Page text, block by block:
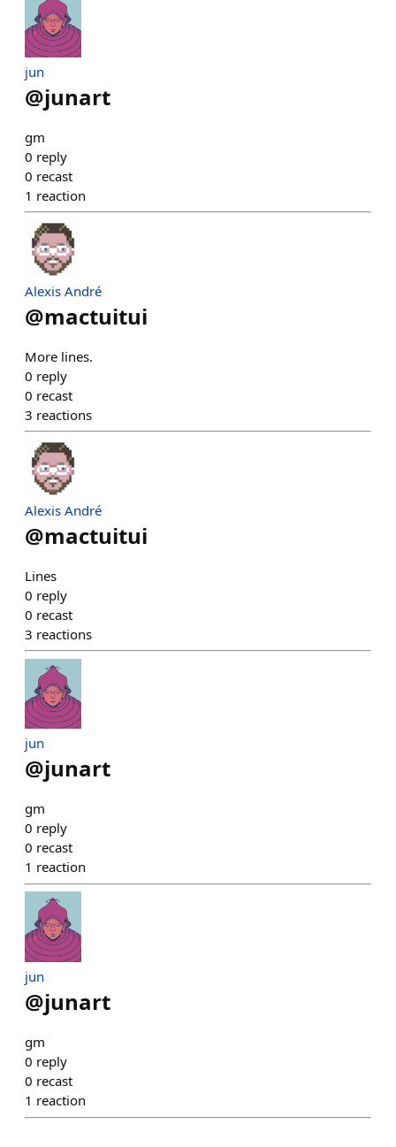
jun
@junart
gm
0 reply
0 recast
1 reaction
Alexis André
@mactuitui
More lines.
0 reply
0 recast
3 reactions
Alexis André
@mactuitui
Lines
0 reply
0 recast
3 reactions
jun
@junart
gm
0 reply
0 recast
1 reaction
jun
@junart
gm
0 reply
0 recast
1 reaction